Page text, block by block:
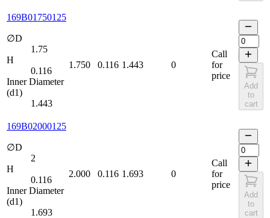
169B01750125
∅D
1.75
H
0.116
Inner Diameter
(d1)
1.443
1.750 0.116 1.443 0
Call
for
price
Add
to
cart
169B02000125
∅D
2
H
0.116
Inner Diameter
(d1)
1.693
2.000 0.116 1.693 0
Call
for
price
Add
to
cart